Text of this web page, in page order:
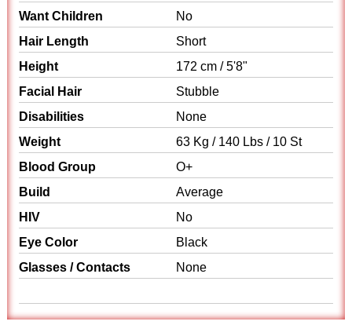
Want Children
No
Hair Length
Short
Height
172 cm / 5'8"
Facial Hair
Stubble
Disabilities
None
Weight
63 Kg / 140 Lbs / 10 St
Blood Group
O+
Build
Average
HIV
No
Eye Color
Black
Glasses / Contacts
None